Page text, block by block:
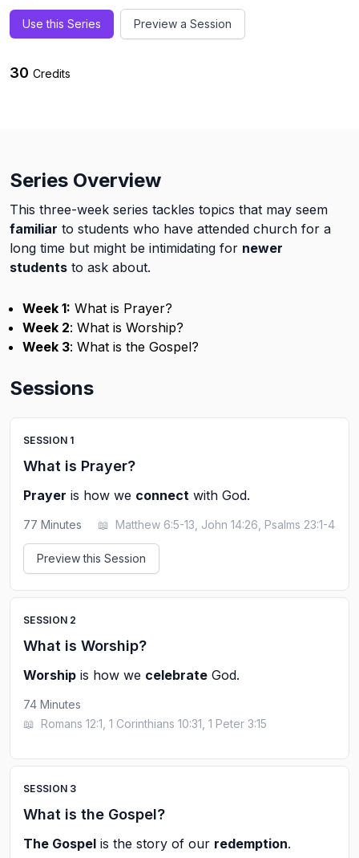
Use this Series Preview a Session
30 Credits
Series Overview
This three-week series tackles topics that may seem
familiar to students who have attended church for a
long time but might be intimidating for newer
students to ask about.
Week 1: What is Prayer?
Week 2: What is Worship?
Week 3: What is the Gospel?
Sessions
SESSION 1
What is Prayer?
Prayer is how we connect with God.
77 Minutes 📖 Matthew 6:5-13, John 14:26, Psalms 23:1-4
Preview this Session
SESSION 2
What is Worship?
Worship is how we celebrate God.
74 Minutes
📖 Romans 12:1, 1 Corinthians 10:31, 1 Peter 3:15
SESSION 3
What is the Gospel?
The Gospel is the story of our redemption.